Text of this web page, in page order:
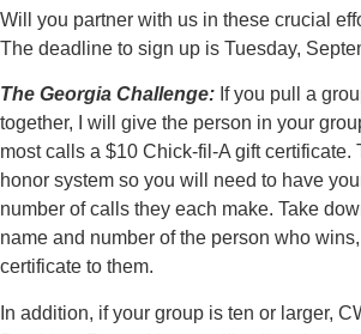
Will you partner with us in these crucial
The deadline to sign up is Tuesday,
The Georgia Challenge: If you pull a
together, I will give the person in your
most calls a $10 Chick-fil-A gift certificate.
honor system so you will need to have
number of calls they each make. Take
name and number of the person who
certificate to them.
In addition, if your group is ten or larger,